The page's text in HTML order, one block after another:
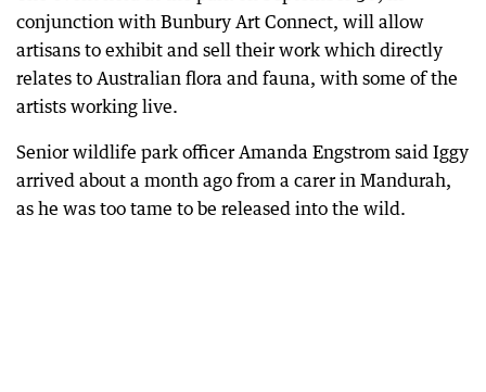
conjunction with Bunbury Art Connect, will allow
artisans to exhibit and sell their work which directly
relates to Australian flora and fauna, with some of the
artists working live.
Senior wildlife park officer Amanda Engstrom said Iggy
arrived about a month ago from a carer in Mandurah,
as he was too tame to be released into the wild.